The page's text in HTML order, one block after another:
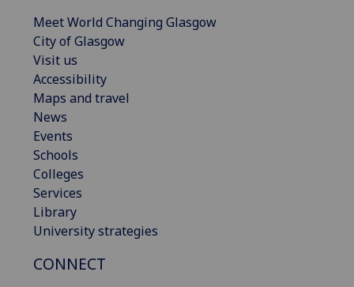
Meet World Changing Glasgow
City of Glasgow
Visit us
Accessibility
Maps and travel
News
Events
Schools
Colleges
Services
Library
University strategies
CONNECT